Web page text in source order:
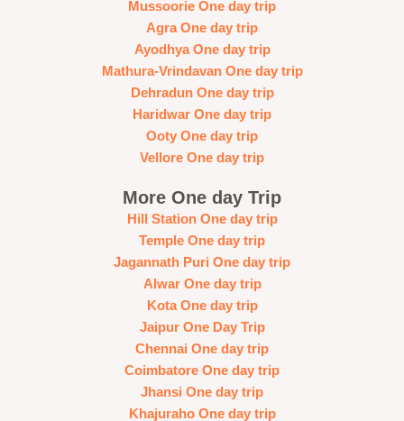
Mussoorie One day trip
Agra One day trip
Ayodhya One day trip
Mathura-Vrindavan One day trip
Dehradun One day trip
Haridwar One day trip
Ooty One day trip
Vellore One day trip
More One day Trip
Hill Station One day trip
Temple One day trip
Jagannath Puri One day trip
Alwar One day trip
Kota One day trip
Jaipur One Day Trip
Chennai One day trip
Coimbatore One day trip
Jhansi One day trip
Khajuraho One day trip